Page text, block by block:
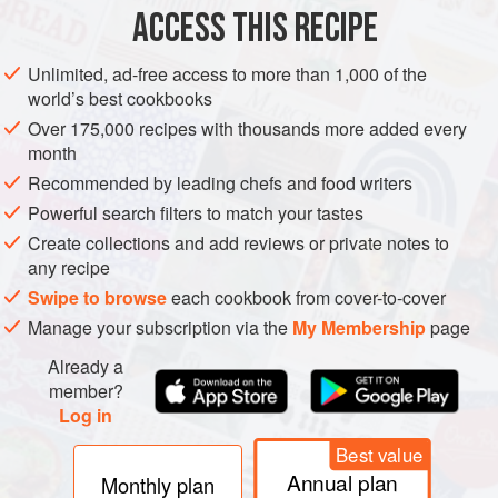
METHOD
ACCESS THIS RECIPE
Unlimited, ad-free access to more than 1,000 of the
world’s best cookbooks
Over 175,000 recipes with thousands more added every
month
Recommended by leading chefs and food writers
Powerful search filters to match your tastes
Create collections and add reviews or private notes to
any recipe
Swipe to browseeach cookbook from cover-to-cover
Manage your subscription via the My Membershippage
Already a
member?
Log in
Monthly plan
Best value
Annual plan